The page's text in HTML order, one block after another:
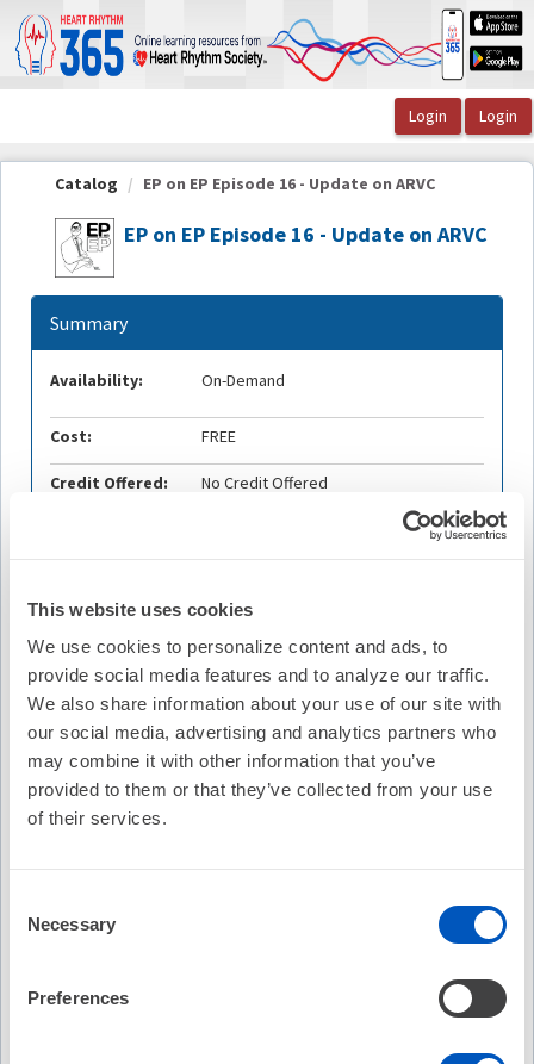
This website uses cookies
We use cookies to personalize content and ads, to
provide social media features and to analyze our traffic.
We also share information about your use of our site with
our social media, advertising and analytics partners who
may combine it with other information that you’ve
provided to them or that they’ve collected from your use
of their services.
Selection
Necessary
Preferences
OasisLMS
Catalog EP on EP Episode 16 - Update on ARVC
EP on EP Episode 16 - Update on ARVC
PhD for an Update on ARVC.
Summary
Availability: On-Demand
Cost: FREE
Credit Offered: No Credit Offered
Recommended
EP Fellows Curriculum: Mapping and Ablation of
Outflow PVCs/VTs
No Credit
Free
EP Fellows Curriculum: Antiarrhythmic Drug Therapy